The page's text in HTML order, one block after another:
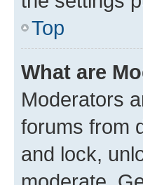
Top
What are
Moderators
forums from
and lock,